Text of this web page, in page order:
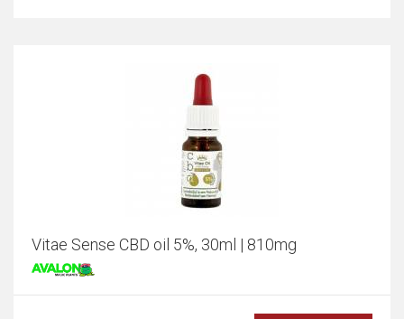
Vitae Sense CBD oil 5%, 30ml | 810mg